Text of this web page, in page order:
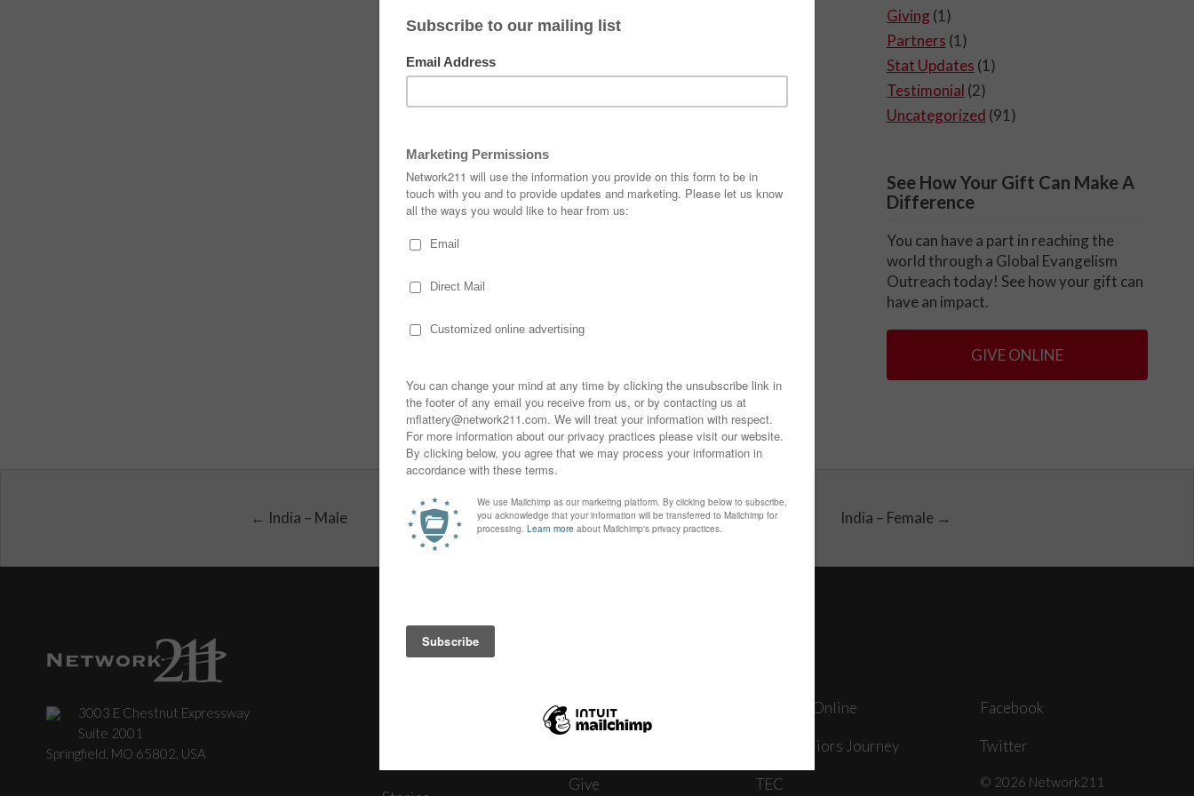
Giving (1)
Partners (1)
Stat Updates (1)
Testimonial (2)
Uncategorized (91)
See How Your Gift Can Make A
Difference
You can have a part in reaching the
world through a Global Evangelism
Outreach today! See how your gift can
have an impact.
GIVE ONLINE
← India – Male India – Female →
3003 E Chestnut Expressway
Suite 2001
Springfield, MO 65802, USA
News
Give
Journey Online
The Warriors Journey
TEC
Facebook
Twitter
© 2026 Network211